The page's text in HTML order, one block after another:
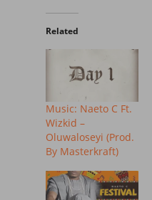
Related
Music: Naeto C Ft.
Wizkid –
Oluwaloseyi (Prod.
By Masterkraft)